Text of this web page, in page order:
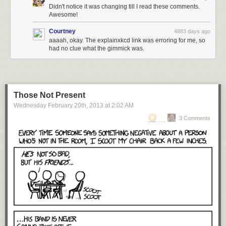
thatscienceguy:
Trippy.
Vsauce once answered the questionWhat color is a mirror?
Didn't notice it was changing till I read these comments.
Awesome!
Courtney 4883 days ago
aaaah, okay. The explainxkcd link was erroring for me, so
had no clue what the gimmick was.
Those Not Present
Wednesday February 20th, 2013 at 2:02 AM
3 Comments